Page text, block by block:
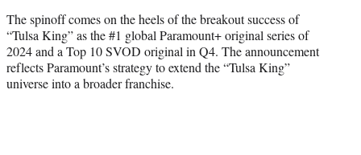
The spinoff comes on the heels of the breakout success of
“Tulsa King” as the #1 global Paramount+ original series of
2024 and a Top 10 SVOD original in Q4. The announcement
reflects Paramount’s strategy to extend the “Tulsa King”
universe into a broader franchise.